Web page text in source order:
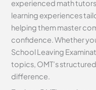
experienced math
learning experiences
helping them master
confidence. Whether
School Leaving
topics, OMT’s
difference.